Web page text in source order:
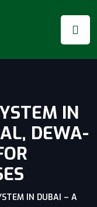
IN
DEWA-
IN DUBAI – A